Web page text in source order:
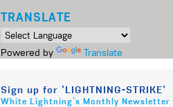
TRANSLATE
Powered by Translate
Sign up for ‘LIGHTNING-STRIKE’
White Lightning’s Monthly Newsletter